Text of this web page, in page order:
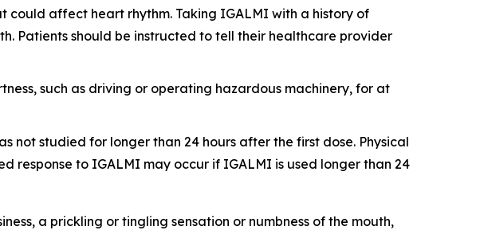
could affect heart rhythm. Taking IGALMI with a history of
Patients should be instructed to tell their healthcare provider
such as driving or operating hazardous machinery, for at
not studied for longer than 24 hours after the first dose. Physical
response to IGALMI may occur if IGALMI is used longer than 24
a prickling or tingling sensation or numbness of the mouth,